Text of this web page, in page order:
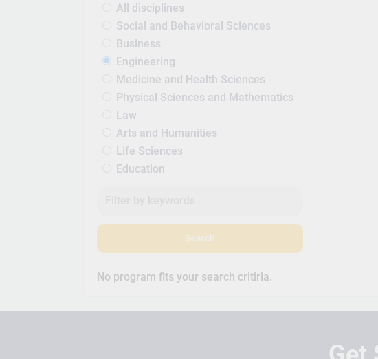
All disciplines
Social and Behavioral Sciences
Business
Engineering
Medicine and Health Sciences
Physical Sciences and Mathematics
Law
Arts and Humanities
Life Sciences
Education
Search
No program fits your search critiria.